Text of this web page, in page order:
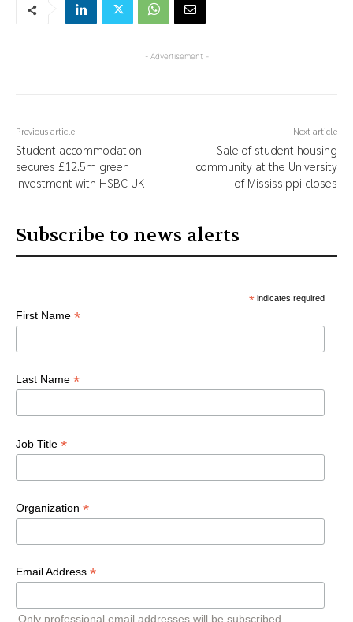
- Advertisement -
Previous article
Student accommodation
secures £12.5m green
investment with HSBC UK
Next article
Sale of student housing
community at the University
of Mississippi closes
Subscribe to news alerts
*indicates required
First Name *
Last Name *
Job Title *
Organization *
Email Address *
Only professional email addresses will be subscribed.